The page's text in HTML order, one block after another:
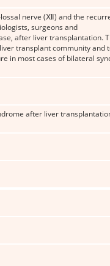
lossal nerve (Ⅻ) and the
surgeons and
after liver transplantation.
transplant community and
in most cases of bilateral
after liver